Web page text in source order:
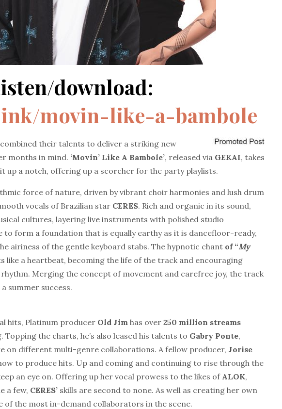
download:
movin-like-a-bambole
their talents to deliver a striking new
months in mind. ‘Movin’ Like A Bambole’, released via GEKAI, takes
up a notch, offering up a scorcher for the party playlists.
force of nature, driven by vibrant choir harmonies and lush drum
vocals of Brazilian star CERES. Rich and organic in its sound,
cultures, layering live instruments with polished studio
form a foundation that is equally earthy as it is dancefloor-ready,
airiness of the gentle keyboard stabs. The hypnotic chant of “My
like a heartbeat, becoming the life of the track and encouraging
Merging the concept of movement and carefree joy, the track
summer success.
hits, Platinum producer Old Jim has over 250 million streams
the charts, he’s also leased his talents to Gabry Ponte,
on different multi-genre collaborations. A fellow producer, Jorise
to produce hits. Up and coming and continuing to rise through the
an eye on. Offering up her vocal prowess to the likes of ALOK,
a few, CERES’ skills are second to none. As well as creating her own
of the most in-demand collaborators in the scene.